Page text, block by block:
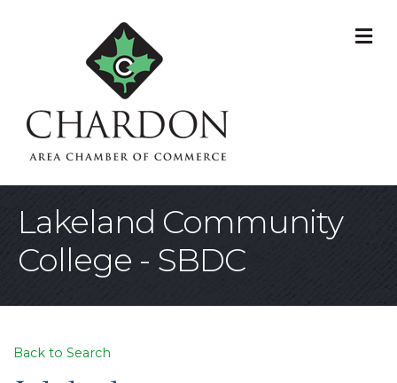
Lakeland Community
College - SBDC
Back to Search